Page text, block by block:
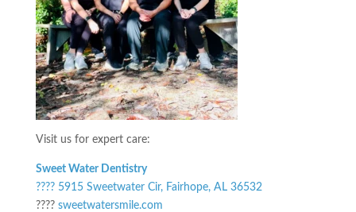
Visit us for expert care:
Sweet Water Dentistry
???? 5915 Sweetwater Cir, Fairhope, AL 36532
???? sweetwatersmile.com